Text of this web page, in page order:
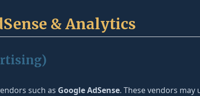
& Analytics
such as Google AdSense. These vendors may